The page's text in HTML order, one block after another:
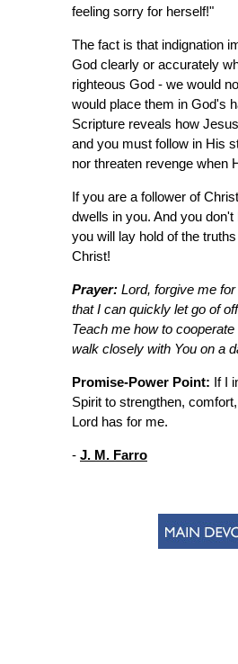
feeling sorry for herself!"
The fact is that indignation
God clearly or accurately
righteous God - we would
would place them in God's
Scripture reveals how
and you must follow in His
nor threaten revenge when
If you are a follower of
dwells in you. And you
you will lay hold of the
Christ!
Prayer: Lord, forgive me
that I can quickly let go of
Teach me how to
walk closely with You on a
Promise-Power Point: If I
Spirit to strengthen,
Lord has for me.
- J. M. Farro